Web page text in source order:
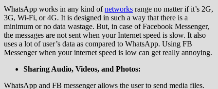
WhatsApp works in any kind ofnetworks range no matter if it’s 2G,
3G, Wi-Fi, or 4G. It is designed in such a way that there is a
minimum or no data wastage. But, in case of Facebook Messenger,
the messages are not sent when your Internet speed is slow. It also
uses a lot of user’s data as compared to WhatsApp. Using FB
Messenger when your internet speed is low can get really annoying.
Sharing Audio, Videos, and Photos:
WhatsApp and FB messenger allows the user to send media files.